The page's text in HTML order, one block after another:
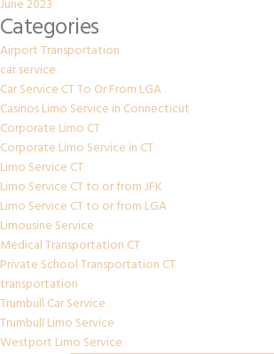
June 2023
Categories
Airport Transportation
car service
Car Service CT To Or From LGA
Casinos Limo Service in Connecticut
Corporate Limo CT
Corporate Limo Service in CT
Limo Service CT
Limo Service CT to or from JFK
Limo Service CT to or from LGA
Limousine Service
Medical Transportation CT
Private School Transportation CT
transportation
Trumbull Car Service
Trumbull Limo Service
Westport Limo Service